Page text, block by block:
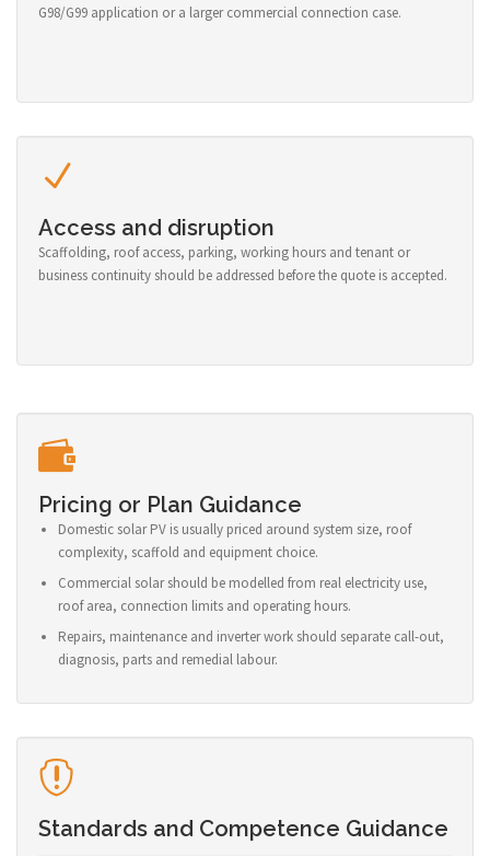
G98/G99 application or a larger commercial connection case.
Access and disruption
Scaffolding, roof access, parking, working hours and tenant or
business continuity should be addressed before the quote is accepted.
Pricing or Plan Guidance
Domestic solar PV is usually priced around system size, roof
complexity, scaffold and equipment choice.
Commercial solar should be modelled from real electricity use,
roof area, connection limits and operating hours.
Repairs, maintenance and inverter work should separate call-out,
diagnosis, parts and remedial labour.
Standards and Competence Guidance